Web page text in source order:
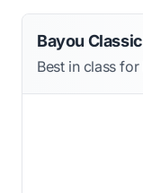
Bayou
Best in class